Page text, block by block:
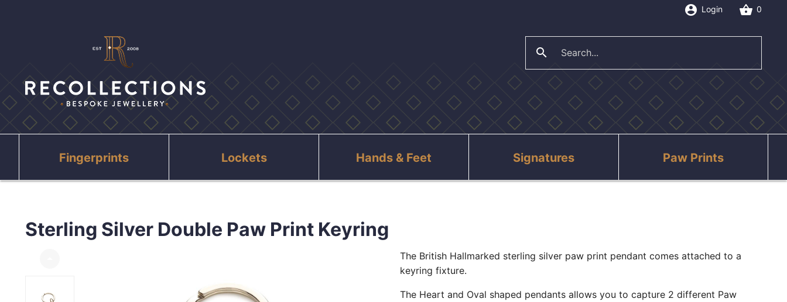
account_circle Login shopping_basket 0
search
Fingerprints Lockets Hands & Feet Signatures Paw Prints
Sterling Silver Double Paw Print Keyring
The British Hallmarked sterling silver paw print pendant comes attached to a
keyring fixture.
The Heart and Oval shaped pendants allows you to capture 2 different Paw